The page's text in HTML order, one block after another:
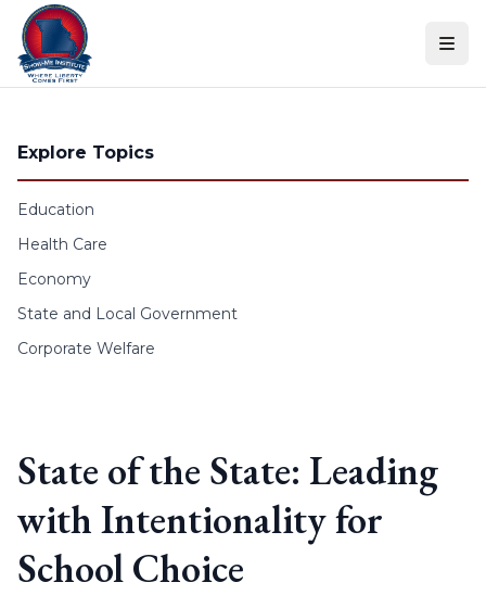
Skip to content
Explore Topics
Education
Health Care
Economy
State and Local Government
Corporate Welfare
State of the State: Leading
with Intentionality for
School Choice